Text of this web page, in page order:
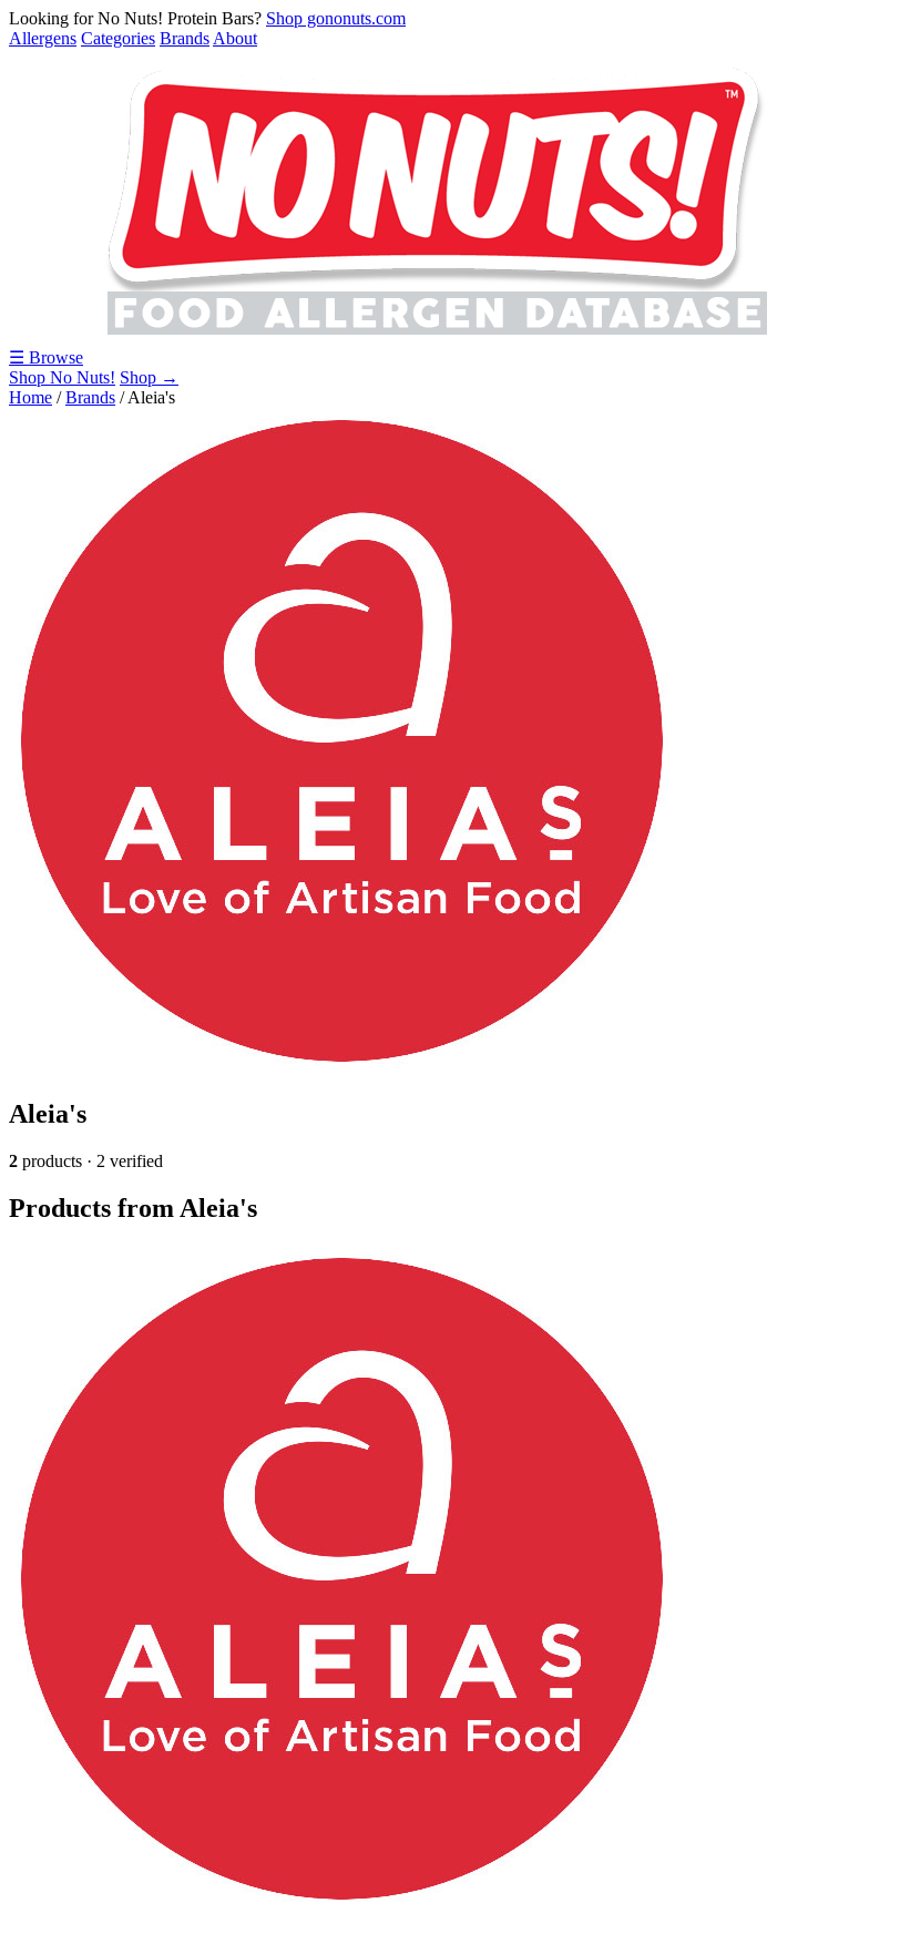
Looking for No Nuts! Protein Bars? Shop gononuts.com
Allergens Categories Brands About
☰ Browse
Shop No Nuts! Shop →
Home /Brands /Aleia's
Aleia's
2 products · 2 verified
Products from Aleia's